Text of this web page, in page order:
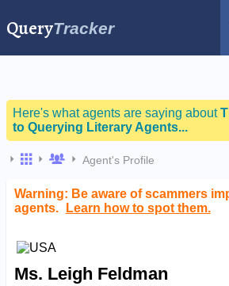
QueryTracker
Here's what agents are saying about
to Querying Literary Agents...
Agent's Profile
Warning: Be aware of scammers
agents.
Learn how to spot them.
Ms. Leigh Feldman